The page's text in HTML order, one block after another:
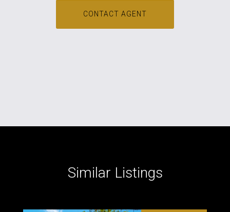
CONTACT AGENT
Similar Listings